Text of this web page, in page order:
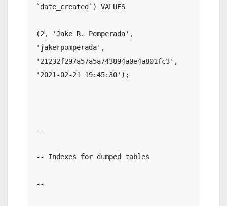
`date_created`) VALUES
(2, 'Jake R. Pomperada',
'jakerpomperada',
'21232f297a57a5a743894a0e4a801fc3',
'2021-02-21 19:45:30');
--
-- Indexes for dumped tables
--